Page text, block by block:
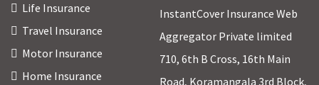
Life Insurance
Travel Insurance
Motor Insurance
Home Insurance
InstantCover Insurance Web
Aggregator Private limited
710, 6th B Cross, 16th Main
Road, Koramangala 3rd Block,